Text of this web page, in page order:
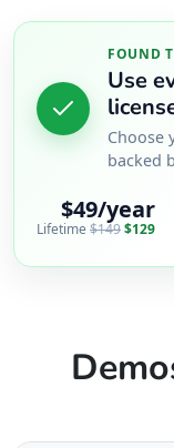
FOUND
Use
Choose
backed
$49/year
Lifetime $149$129